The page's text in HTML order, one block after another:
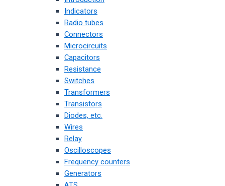
Indicators
Radio tubes
Connectors
Microcircuits
Capacitors
Resistance
Switches
Transformers
Transistors
Diodes, etc.
Wires
Relay
Oscilloscopes
Frequency counters
Generators